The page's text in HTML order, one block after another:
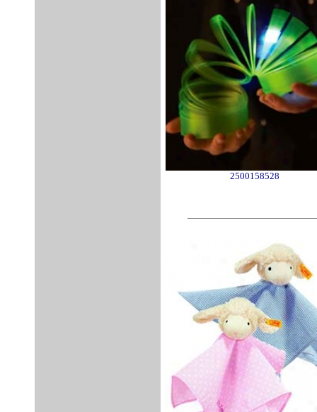
2500158528